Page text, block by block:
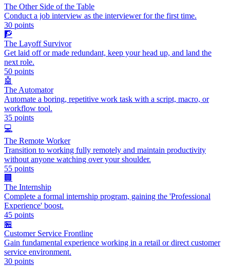
The Other Side of the Table
Conduct a job interview as the interviewer for the first time.
30 points
🧗
The Layoff Survivor
Get laid off or made redundant, keep your head up, and land the
next role.
50 points
🤖
The Automator
Automate a boring, repetitive work task with a script, macro, or
workflow tool.
35 points
💻
The Remote Worker
Transition to working fully remotely and maintain productivity
without anyone watching over your shoulder.
55 points
🏢
The Internship
Complete a formal internship program, gaining the 'Professional
Experience' boost.
45 points
🏪
Customer Service Frontline
Gain fundamental experience working in a retail or direct customer
service environment.
30 points